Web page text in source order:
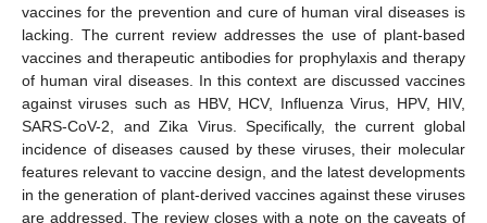
vaccines for the prevention and cure of human viral diseases is
lacking. The current review addresses the use of plant-based
vaccines and therapeutic antibodies for prophylaxis and therapy
of human viral diseases. In this context are discussed vaccines
against viruses such as HBV, HCV, Influenza Virus, HPV, HIV,
SARS-CoV-2, and Zika Virus. Specifically, the current global
incidence of diseases caused by these viruses, their molecular
features relevant to vaccine design, and the latest developments
in the generation of plant-derived vaccines against these viruses
are addressed. The review closes with a note on the caveats of